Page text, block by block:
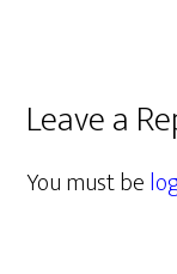
Leave a
You must be